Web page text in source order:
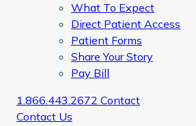
What To Expect
Direct Patient Access
Patient Forms
Share Your Story
Pay Bill
1.866.443.2672 Contact
Contact Us